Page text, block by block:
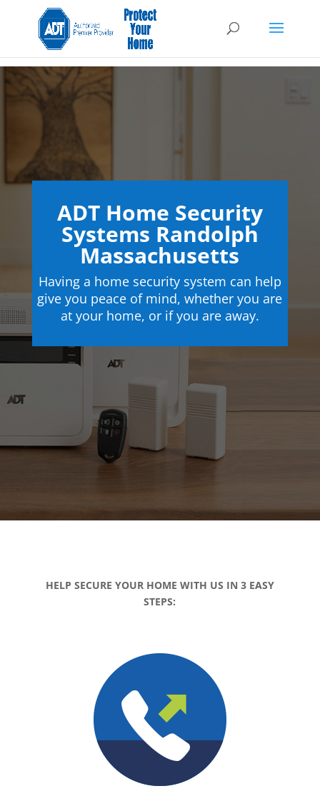
ADT Home Security
Systems Randolph
Massachusetts
Having a home security system can help
give you peace of mind, whether you are
at your home, or if you are away.
HELP SECURE YOUR HOME WITH US IN 3 EASY
STEPS: